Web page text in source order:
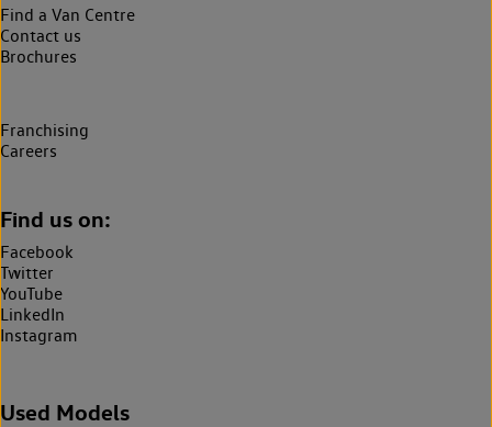
Find a Van Centre
Contact us
Brochures
Franchising
Careers
Find us on:
Facebook
Twitter
YouTube
LinkedIn
Instagram
Used Models